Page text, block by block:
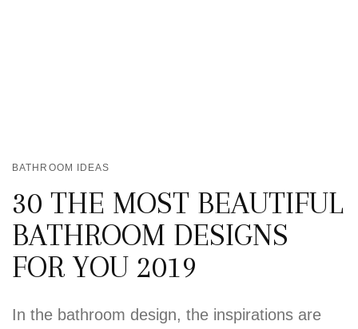
BATHROOM IDEAS
30 THE MOST BEAUTIFUL
BATHROOM DESIGNS
FOR YOU 2019
In the bathroom design, the inspirations are